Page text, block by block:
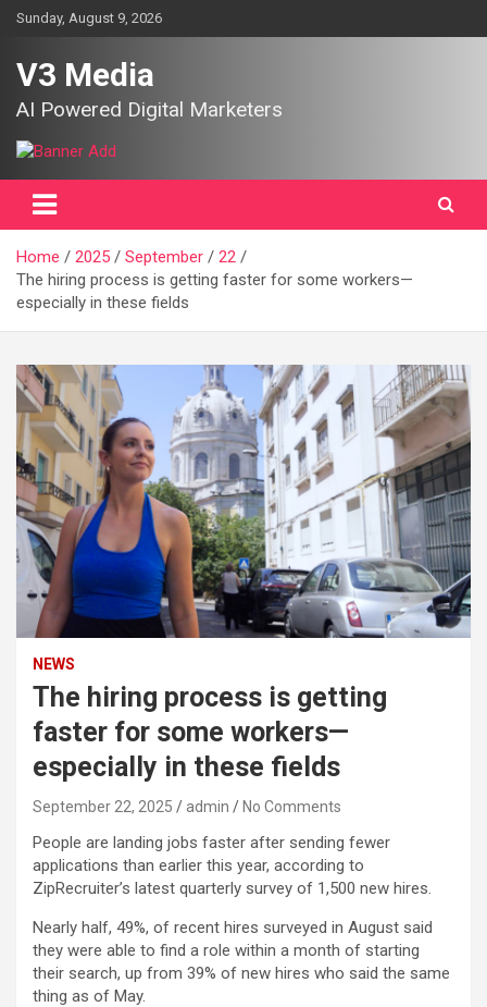
SkipSunday, August 9, 2026
V3 Media
AI Powered Digital Marketers
Home 2025 September
22
The hiring process is getting faster for some workers—
especially in these fields
NEWS
The hiring process is getting
faster for some workers—
especially in these fields
September 22, 2025 admin No Comments
People are landing jobs faster after sending fewer
applications than earlier this year, according to
ZipRecruiter’s latest quarterly survey of 1,500 new hires.
Nearly half, 49%, of recent hires surveyed in August said
they were able to find a role within a month of starting
their search, up from 39% of new hires who said the same
thing as of May.